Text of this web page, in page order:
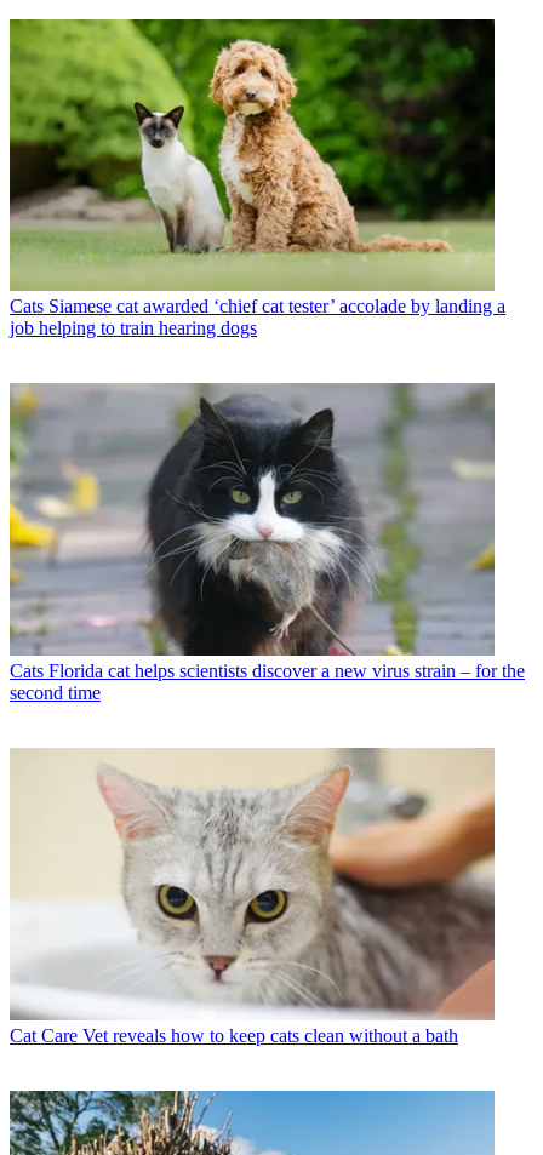
Cats Siamese cat awarded ‘chief cat tester’ accolade by landing a
job helping to train hearing dogs
Cats Florida cat helps scientists discover a new virus strain – for the
second time
Cat Care Vet reveals how to keep cats clean without a bath